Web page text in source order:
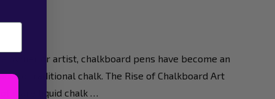
owner or artist, chalkboard pens have become an
to traditional chalk. The Rise of Chalkboard Art
it are liquid chalk …